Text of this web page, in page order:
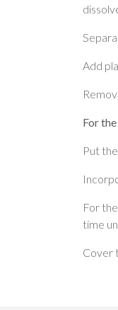
Add
For
Put
For
time
Cover